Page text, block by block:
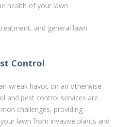
health of your lawn
and general lawn
Control
wreak havoc on an otherwise
and pest control services are
challenges, providing
lawn from invasive plants and